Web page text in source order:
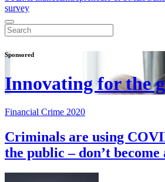
survey
Sponsored
Innovating for the
Financial Crime 2020
Criminals are using
the public – don’t